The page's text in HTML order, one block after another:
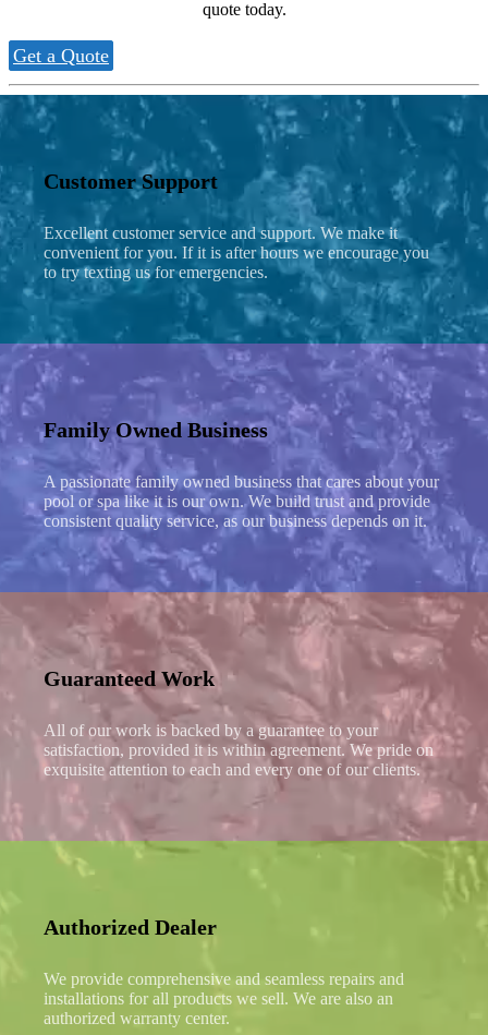
quote today.
Get a Quote
Customer Support
Excellent customer service and support. We make it
convenient for you. If it is after hours we encourage you
to try texting us for emergencies.
Family Owned Business
A passionate family owned business that cares about your
pool or spa like it is our own. We build trust and provide
consistent quality service, as our business depends on it.
Guaranteed Work
All of our work is backed by a guarantee to your
satisfaction, provided it is within agreement. We pride on
exquisite attention to each and every one of our clients.
Authorized Dealer
We provide comprehensive and seamless repairs and
installations for all products we sell. We are also an
authorized warranty center.